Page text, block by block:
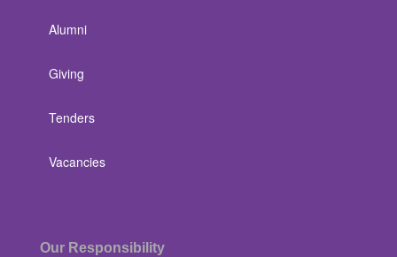
Alumni
Giving
Tenders
Vacancies
Our Responsibility